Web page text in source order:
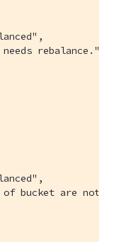
rebalance.",
bucket are not